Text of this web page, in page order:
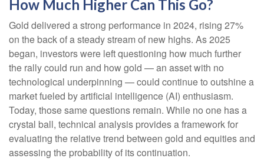
How Much Higher Can This Go?
Gold delivered a strong performance in 2024, rising 27%
on the back of a steady stream of new highs. As 2025
began, investors were left questioning how much further
the rally could run and how gold — an asset with no
technological underpinning — could continue to outshine a
market fueled by artificial intelligence (AI) enthusiasm.
Today, those same questions remain. While no one has a
crystal ball, technical analysis provides a framework for
evaluating the relative trend between gold and equities and
assessing the probability of its continuation.